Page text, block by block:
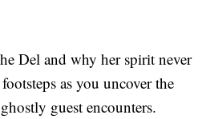
Del and why her spirit never
as you uncover the
guest encounters.